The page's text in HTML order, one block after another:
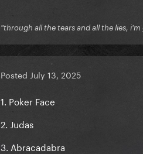
"through all the tears and all the lies,
Posted July 13, 2025
1. Poker Face
2. Judas
3. Abracadabra